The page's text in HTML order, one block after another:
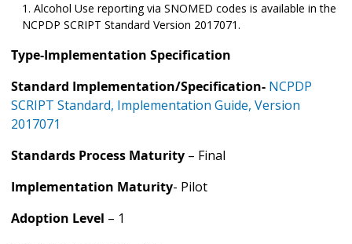
Alcohol Use reporting via SNOMED codes is available in the
NCPDP SCRIPT Standard Version 2017071.
Type-Implementation Specification
Standard Implementation/Specification- NCPDP
SCRIPT Standard, Implementation Guide, Version
2017071
Standards Process Maturity – Final
Implementation Maturity- Pilot
Adoption Level – 1